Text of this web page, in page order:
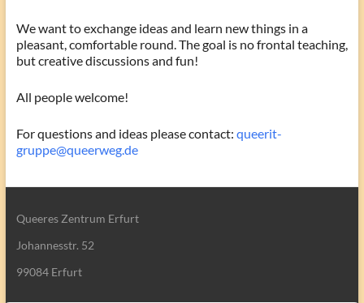
We want to exchange ideas and learn new things in a
pleasant, comfortable round. The goal is no frontal teaching,
but creative discussions and fun!
All people welcome!
For questions and ideas please contact: queerit-
gruppe@queerweg.de
Queeres Zentrum Erfurt
Johannesstr. 52
99084 Erfurt